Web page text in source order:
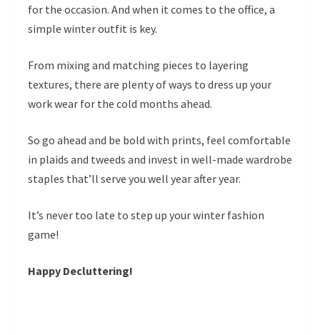
for the occasion. And when it comes to the office, a
simple winter outfit is key.
From mixing and matching pieces to layering
textures, there are plenty of ways to dress up your
work wear for the cold months ahead.
So go ahead and be bold with prints, feel comfortable
in plaids and tweeds and invest in well-made wardrobe
staples that’ll serve you well year after year.
It’s never too late to step up your winter fashion
game!
Happy Decluttering!